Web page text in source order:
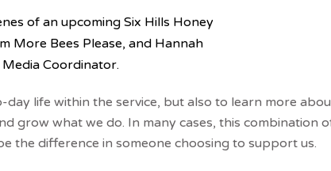
of an upcoming Six Hills Honey
More Bees Please, and Hannah
Coordinator.
life within the service, but also to learn more
grow what we do. In many cases, this combination
the difference in someone choosing to support us.